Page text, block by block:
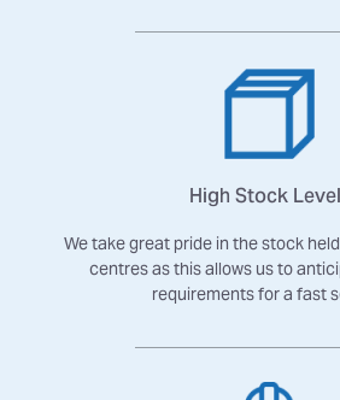
High Stock
We take great pride in the stock
centres as this allows us to
requirements for a fast